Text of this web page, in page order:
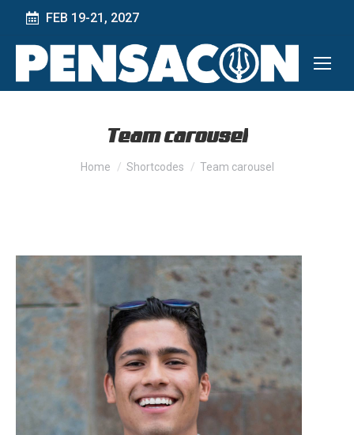
FEB 19-21, 2027
Team carousel
You are here:
Home Shortcodes Team carousel